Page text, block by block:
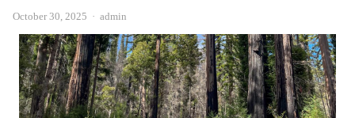
October 30, 2025 Author
admin